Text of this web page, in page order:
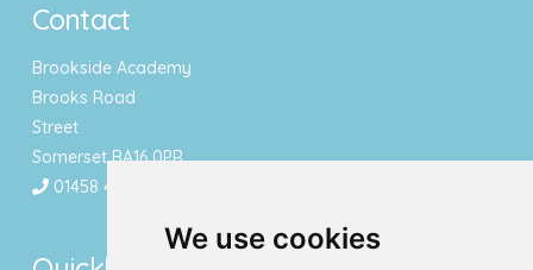
We use cookies
Contact
Brookside Academy
Brooks Road
Street
Somerset BA16 0PR
01458 443340